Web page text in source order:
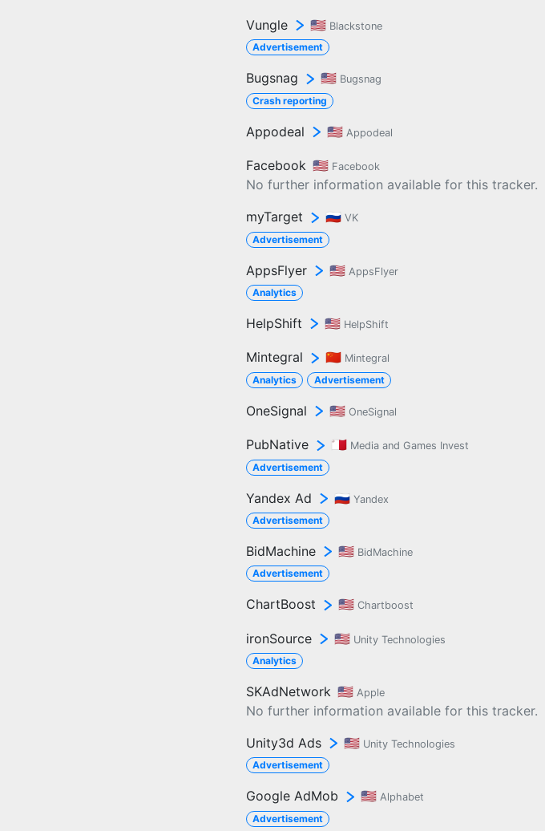
Vungle 🇺🇸 Blackstone
Advertisement
Bugsnag 🇺🇸 Bugsnag
Crash reporting
Appodeal 🇺🇸 Appodeal
Facebook 🇺🇸 Facebook
No further information available for this tracker.
myTarget
🇷🇺 VK
Advertisement
AppsFlyer 🇺🇸 AppsFlyer
Analytics
HelpShift 🇺🇸 HelpShift
Mintegral 🇨🇳 Mintegral
Analytics
Advertisement
OneSignal 🇺🇸 OneSignal
PubNative 🇲🇹 Media and Games Invest
Advertisement
Yandex Ad 🇷🇺 Yandex
Advertisement
BidMachine 🇺🇸 BidMachine
Advertisement
ChartBoost 🇺🇸 Chartboost
ironSource 🇺🇸 Unity Technologies
Analytics
SKAdNetwork 🇺🇸 Apple
No further information available for this tracker.
Unity3d Ads
🇺🇸 Unity Technologies
Advertisement
Google AdMob 🇺🇸 Alphabet
Advertisement